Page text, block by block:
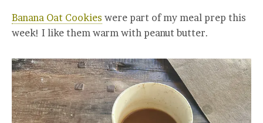
Banana Oat Cookies were part of my meal prep this
week! I like them warm with peanut butter.